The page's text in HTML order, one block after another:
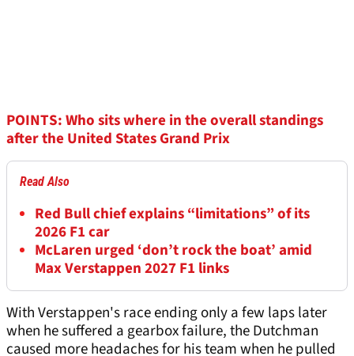
POINTS: Who sits where in the overall standings
after the United States Grand Prix
Read Also
Red Bull chief explains “limitations” of its
2026 F1 car
McLaren urged ‘don’t rock the boat’ amid
Max Verstappen 2027 F1 links
With Verstappen's race ending only a few laps later
when he suffered a gearbox failure, the Dutchman
caused more headaches for his team when he pulled